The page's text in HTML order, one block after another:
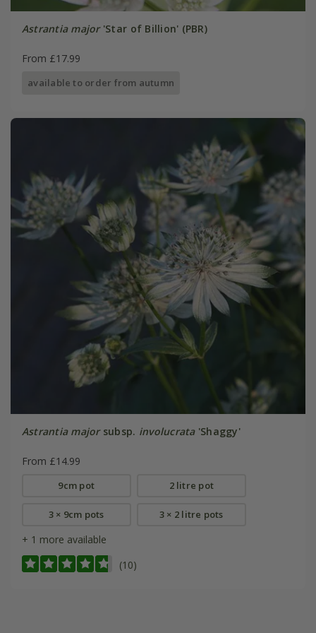
Astrantia major'Star of Billion' (PBR)
From £17.99
available to order from autumn
Astrantia majorsubsp. involucrata'Shaggy'
From £14.99
9cm pot 2 litre pot
3 × 9cm pots 3 × 2 litre pots
+ 1 more available
(10)